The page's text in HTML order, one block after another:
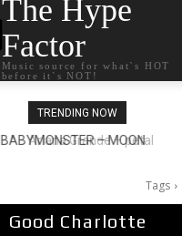
The Hype
Factor
Music source for what`s HOT
before it`s NOT!
TRENDING NOW
Ariana Grande – petal
Tags
Good Charlotte